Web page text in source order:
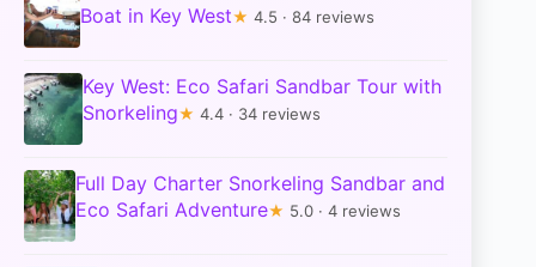
Boat in Key West★ 4.5 · 84 reviews
Key West: Eco Safari Sandbar Tour with
Snorkeling★ 4.4 · 34 reviews
Full Day Charter Snorkeling Sandbar and
Eco Safari Adventure★ 5.0 · 4 reviews